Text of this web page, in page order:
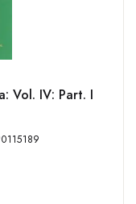
Vol. IV: Part. I
ISBN: 8190115189